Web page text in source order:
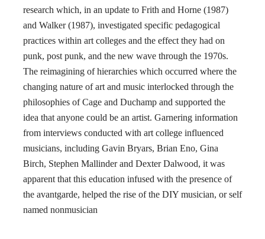
research which, in an update to Frith and Horne (1987)
and Walker (1987), investigated specific pedagogical
practices within art colleges and the effect they had on
punk, post punk, and the new wave through the 1970s.
The reimagining of hierarchies which occurred where the
changing nature of art and music interlocked through the
philosophies of Cage and Duchamp and supported the
idea that anyone could be an artist. Garnering information
from interviews conducted with art college influenced
musicians, including Gavin Bryars, Brian Eno, Gina
Birch, Stephen Mallinder and Dexter Dalwood, it was
apparent that this education infused with the presence of
the avantgarde, helped the rise of the DIY musician, or self
named nonmusician